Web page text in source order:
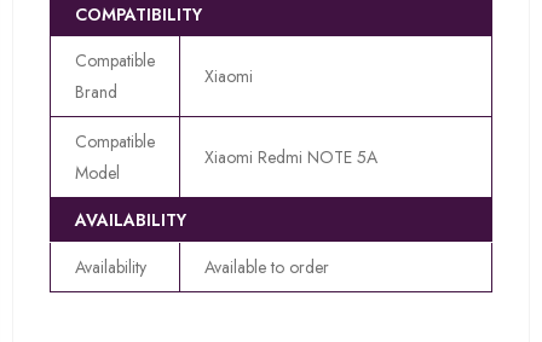
COMPATIBILITY
Compatible
Brand
Xiaomi
Compatible
Model
Xiaomi Redmi NOTE 5A
AVAILABILITY
Availability
Available to order